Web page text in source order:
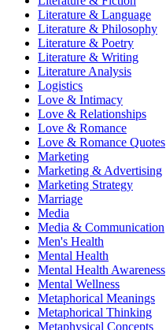
Literature & Language
Literature & Philosophy
Literature & Poetry
Literature & Writing
Literature Analysis
Logistics
Love & Intimacy
Love & Relationships
Love & Romance
Love & Romance Quotes
Marketing
Marketing & Advertising
Marketing Strategy
Marriage
Media
Media & Communication
Men's Health
Mental Health
Mental Health Awareness
Mental Wellness
Metaphorical Meanings
Metaphorical Thinking
Metaphysical Concepts